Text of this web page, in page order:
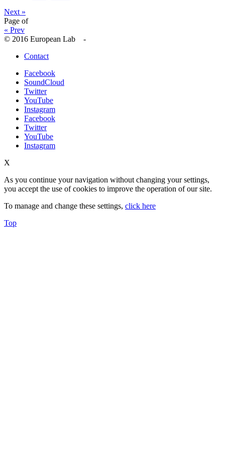
Next »
Page of
« Prev
© 2016 European Lab -
Contact
Facebook
SoundCloud
Twitter
YouTube
Instagram
Facebook
Twitter
YouTube
Instagram
X
As you continue your navigation without changing your settings,
you accept the use of cookies to improve the operation of our site.
To manage and change these settings, click here
Top